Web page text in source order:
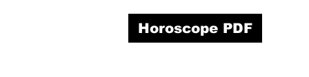
Horoscope PDF